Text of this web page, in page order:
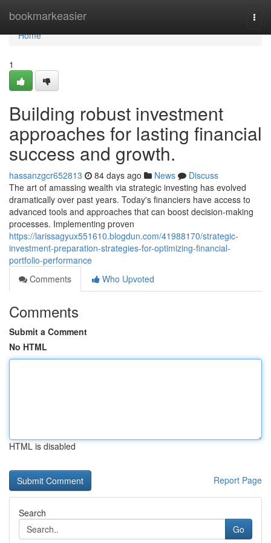
bookmarkeasier
Home
Home
1
Building robust investment
approaches for lasting financial
success and growth.
hassanzgcr652813 84 days ago News
Discuss
The art of amassing wealth via strategic investing has evolved
dramatically over past years. Today's financiers have access to
advanced tools and approaches that can boost decision-making
processes. Implementing proven
https://larissagyux551610.blogdun.com/41988170/strategic-
investment-preparation-strategies-for-optimizing-financial-
portfolio-performance
Comments
Who Upvoted
Comments
Submit a Comment
No HTML
HTML is disabled
Report Page
Search
Go